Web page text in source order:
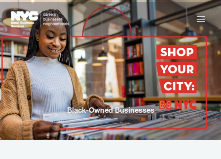
to
content
Black-Owned Businesses